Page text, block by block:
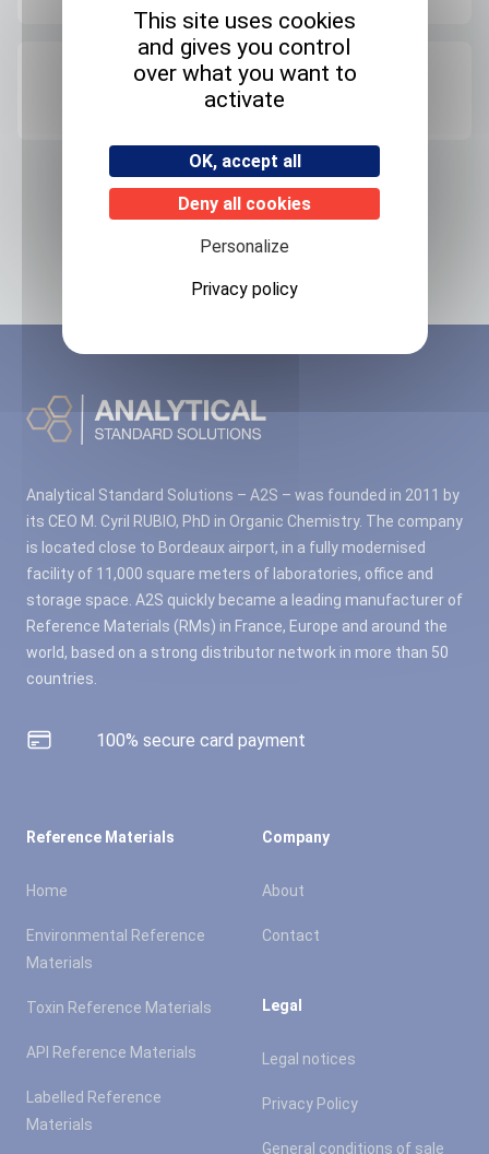
Origin
FRANCE
Related products
No associated products found.
Analytical Standard Solutions – A2S – was founded in 2011 by
its CEO M. Cyril RUBIO, PhD in Organic Chemistry. The company
is located close to Bordeaux airport, in a fully modernised
facility of 11,000 square meters of laboratories, office and
storage space. A2S quickly became a leading manufacturer of
Reference Materials (RMs) in France, Europe and around the
world, based on a strong distributor network in more than 50
countries.
100% secure card payment
Reference Materials
Home
Environmental Reference
Materials
Toxin Reference Materials
API Reference Materials
Labelled Reference
Materials
Company
About
Contact
Legal
Legal notices
Privacy Policy
General conditions of sale
This site uses cookies
and gives you control
over what you want to
activate
OK, accept all
Deny all cookies
Personalize
Privacy policy